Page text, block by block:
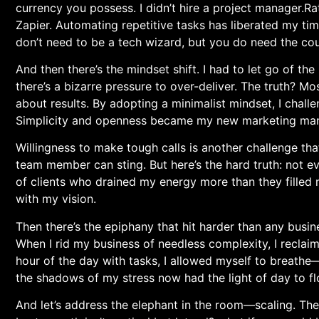
currency you possess. I didn’t hire a project
Zapier. Automating repetitive tasks has liberated my
don’t need⁢ to be a tech wizard, but you do need the
And then‌ there’s the mindset shift. I had to let go of
there’s a bizarre pressure to over-deliver. The ​truth?
about ​results. By adopting a minimalist mindset, I
Simplicity and openness became my new marketing
Willingness to make tough calls is another challenge
team member can sting. But here’s the hard truth: not
⁢of clients who drained ‍my energy more than they
with my vision.
Then there’s the epiphany⁤ that‍ hit harder than any
When I rid my business of needless complexity, I
hour of the day ⁣with tasks, I allowed myself to
the shadows of my stress now had the light of day to
And⁤ let’s address‍ the elephant in the room—scaling.‌